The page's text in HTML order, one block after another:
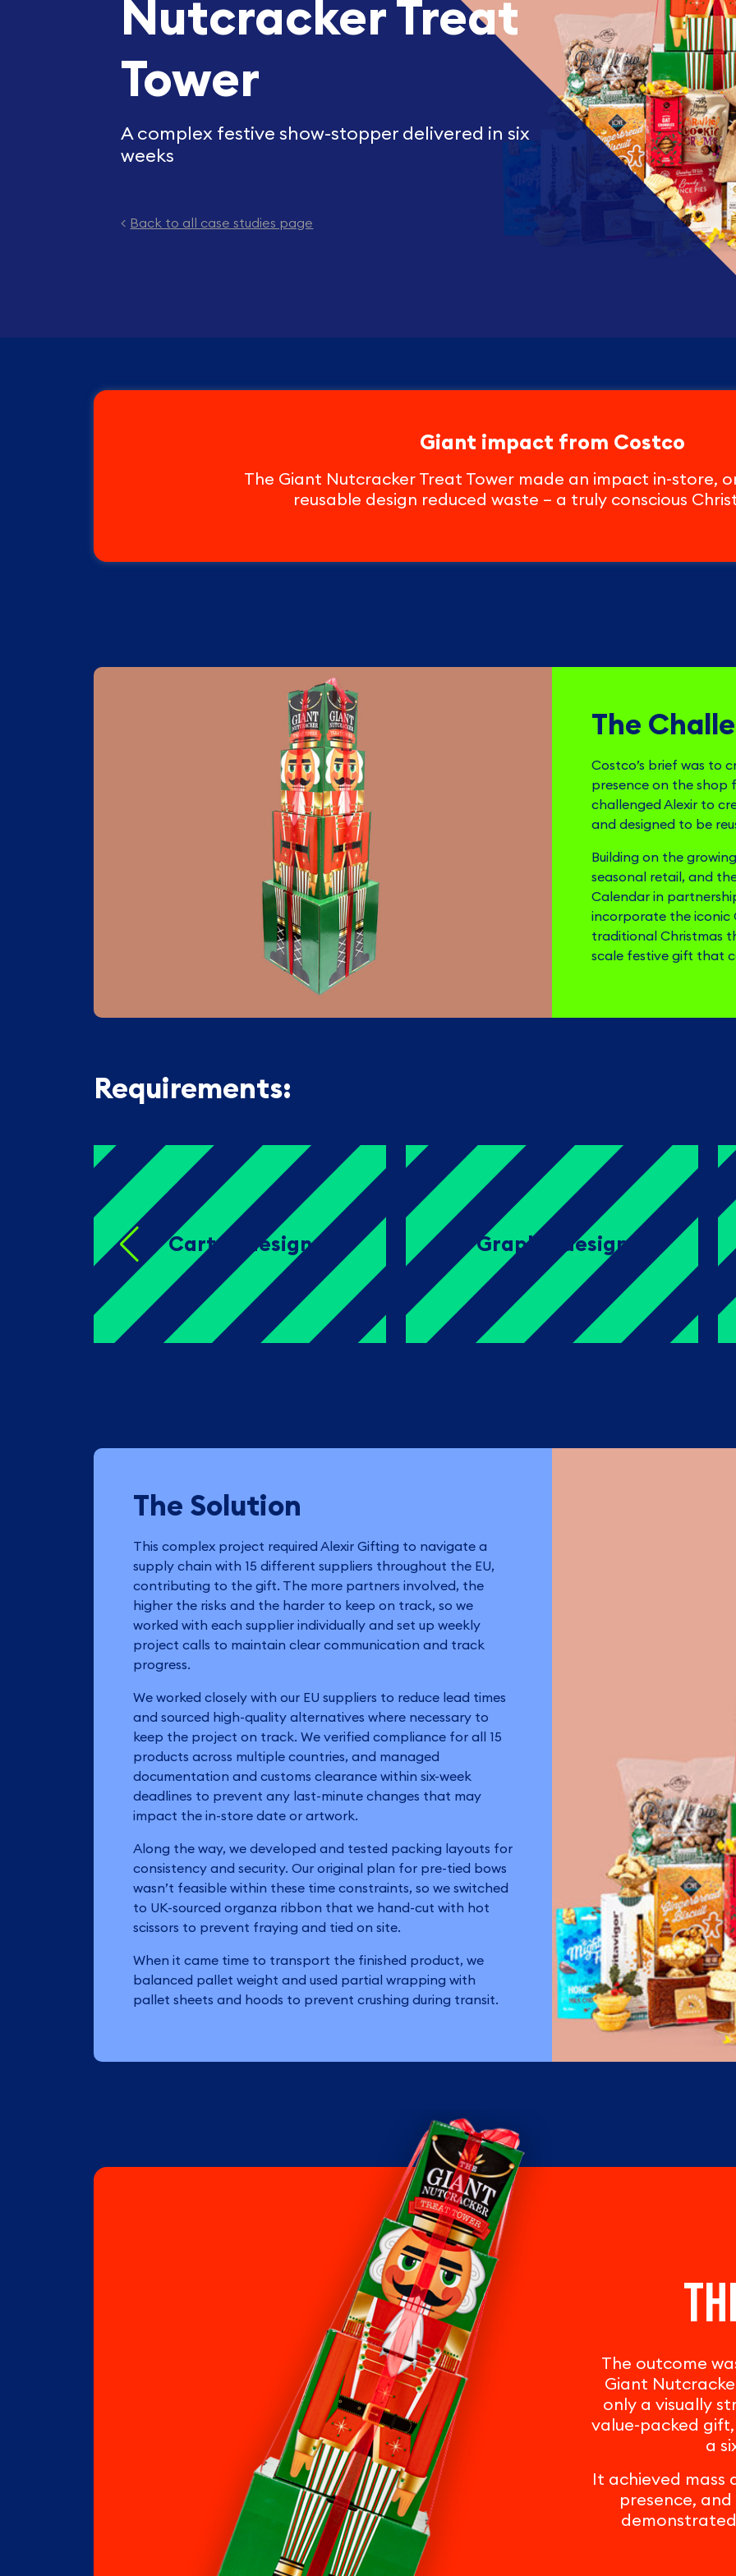
Nutcracker Treat
Tower
A complex festive show-stopper delivered in six
weeks
< Back to all case studies page
Giant impact from Costco
The Giant Nutcracker Treat Tower made an impact in-store,
reusable design reduced waste – a truly conscious
The
Costco’s brief was to
presence on the shop
challenged Alexir to
and designed to be
Building on the
seasonal retail, and
Calendar in
incorporate the iconic
traditional Christmas
scale festive gift that
Requirements:
Carton design Graphic design
The Solution
This complex project required Alexir Gifting to navigate a
supply chain with 15 different suppliers throughout the EU,
contributing to the gift. The more partners involved, the
higher the risks and the harder to keep on track, so we
worked with each supplier individually and set up weekly
project calls to maintain clear communication and track
progress.
We worked closely with our EU suppliers to reduce lead times
and sourced high-quality alternatives where necessary to
keep the project on track. We verified compliance for all 15
products across multiple countries, and managed
documentation and customs clearance within six-week
deadlines to prevent any last-minute changes that may
impact the in-store date or artwork.
Along the way, we developed and tested packing layouts for
consistency and security. Our original plan for pre-tied bows
wasn’t feasible within these time constraints, so we switched
to UK-sourced organza ribbon that we hand-cut with hot
scissors to prevent fraying and tied on site.
When it came time to transport the finished product, we
balanced pallet weight and used partial wrapping with
pallet sheets and hoods to prevent crushing during transit.
The outcome
Giant
only a visually
value-packed
a
It achieved mass
presence,